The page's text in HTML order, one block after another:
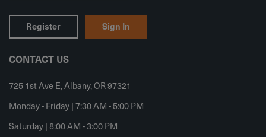
Register Sign In
CONTACT US
725 1st Ave E, Albany, OR 97321
Monday - Friday | 7:30 AM - 5:00 PM
Saturday | 8:00 AM - 3:00 PM